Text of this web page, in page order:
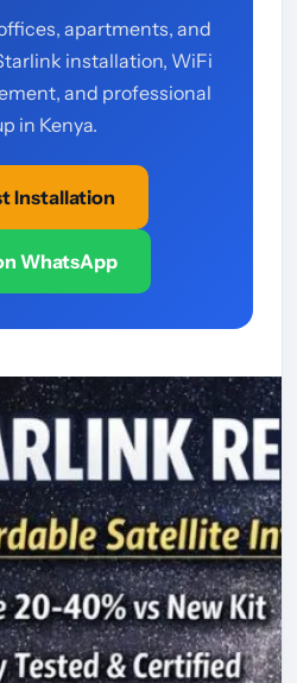
apartments, and
installation, WiFi
and professional
in Kenya.
Installation
WhatsApp